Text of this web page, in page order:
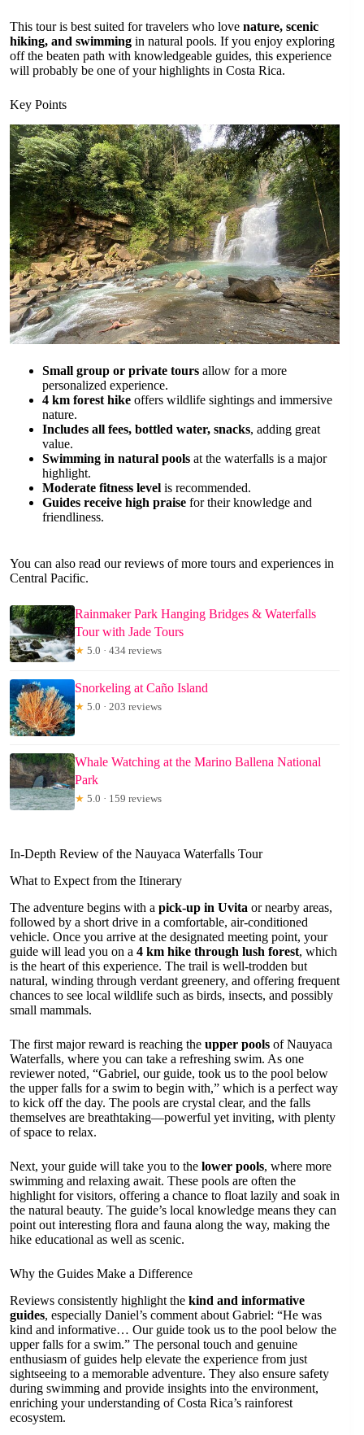
This tour is best suited for travelers who love nature, scenic
hiking, and swimming in natural pools. If you enjoy exploring
off the beaten path with knowledgeable guides, this experience
will probably be one of your highlights in Costa Rica.
Key Points
Small group or private tours allow for a more
personalized experience.
4 km forest hike offers wildlife sightings and immersive
nature.
Includes all fees, bottled water, snacks, adding great
value.
Swimming in natural pools at the waterfalls is a major
highlight.
Moderate fitness level is recommended.
Guides receive high praise for their knowledge and
friendliness.
You can also read our reviews of more tours and experiences in
Central Pacific.
Rainmaker Park Hanging Bridges & Waterfalls
Tour with Jade Tours
★ 5.0 · 434 reviews
Snorkeling at Caño Island
★ 5.0 · 203 reviews
Whale Watching at the Marino Ballena National
Park
★ 5.0 · 159 reviews
In-Depth Review of the Nauyaca Waterfalls Tour
What to Expect from the Itinerary
The adventure begins with a pick-up in Uvita or nearby areas,
followed by a short drive in a comfortable, air-conditioned
vehicle. Once you arrive at the designated meeting point, your
guide will lead you on a 4 km hike through lush forest, which
is the heart of this experience. The trail is well-trodden but
natural, winding through verdant greenery, and offering frequent
chances to see local wildlife such as birds, insects, and possibly
small mammals.
The first major reward is reaching the upper pools of Nauyaca
Waterfalls, where you can take a refreshing swim. As one
reviewer noted, “Gabriel, our guide, took us to the pool below
the upper falls for a swim to begin with,” which is a perfect way
to kick off the day. The pools are crystal clear, and the falls
themselves are breathtaking—powerful yet inviting, with plenty
of space to relax.
Next, your guide will take you to the lower pools, where more
swimming and relaxing await. These pools are often the
highlight for visitors, offering a chance to float lazily and soak in
the natural beauty. The guide’s local knowledge means they can
point out interesting flora and fauna along the way, making the
hike educational as well as scenic.
Why the Guides Make a Difference
Reviews consistently highlight the kind and informative
guides, especially Daniel’s comment about Gabriel: “He was
kind and informative… Our guide took us to the pool below the
upper falls for a swim.” The personal touch and genuine
enthusiasm of guides help elevate the experience from just
sightseeing to a memorable adventure. They also ensure safety
during swimming and provide insights into the environment,
enriching your understanding of Costa Rica’s rainforest
ecosystem.